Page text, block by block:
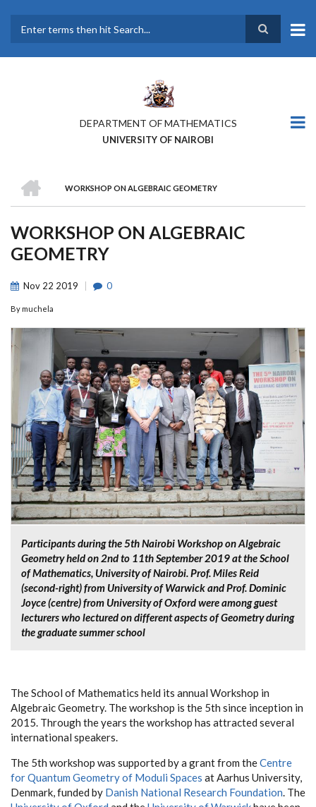
main
DEPARTMENT OF MATHEMATICS
UNIVERSITY OF NAIROBI
BREADCRUMB
WORKSHOP ON ALGEBRAIC GEOMETRY
WORKSHOP ON ALGEBRAIC
GEOMETRY
Nov 22 2019 0
By muchela
Participants during the 5th Nairobi Workshop on Algebraic
Geometry held on 2nd to 11th September 2019 at the School
of Mathematics, University of Nairobi. Prof. Miles Reid
(second-right) from University of Warwick and Prof. Dominic
Joyce (centre) from University of Oxford were among guest
lecturers who lectured on different aspects of Geometry during
the graduate summer school
The School of Mathematics held its annual Workshop in
Algebraic Geometry. The workshop is the 5th since inception in
2015. Through the years the workshop has attracted several
international speakers.
The 5th workshop was supported by a grant from theCentre
for Quantum Geometry of Moduli Spaces at Aarhus University,
Denmark, funded by Danish National Research Foundation. The